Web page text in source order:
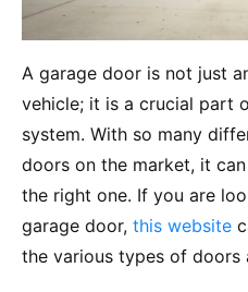
A garage door is not just
vehicle; it is a crucial part
system. With so many
doors on the market, it
the right one. If you are
garage door, this website
the various types of doors